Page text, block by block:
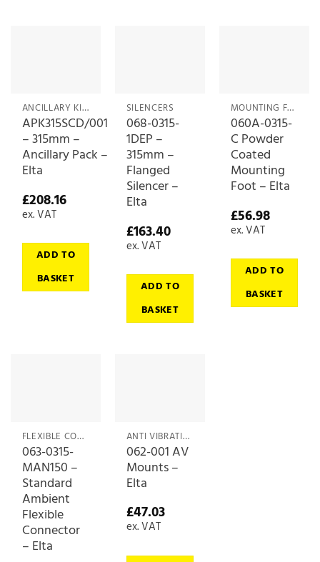
ANCILLARY KITS
APK315SCD/001
– 315mm –
Ancillary Pack –
Elta
£208.16
ex. VAT
ADD TO
BASKET
SILENCERS
068-0315-
1DEP –
315mm –
Flanged
Silencer –
Elta
£163.40
ex. VAT
ADD TO
BASKET
MOUNTING FEET
060A-0315-
C Powder
Coated
Mounting
Foot – Elta
£56.98
ex. VAT
ADD TO
BASKET
FLEXIBLE CONNECTORS
063-0315-
MAN150 –
Standard
Ambient
Flexible
Connector
– Elta
ANTI VIBRATIONS MOUNTS
062-001 AV
Mounts –
Elta
£47.03
ex. VAT